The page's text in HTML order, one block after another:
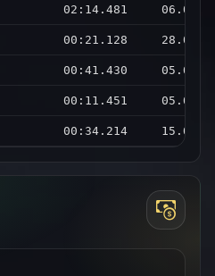
02:14.481
00:21.128
00:41.430
00:11.451
00:34.214